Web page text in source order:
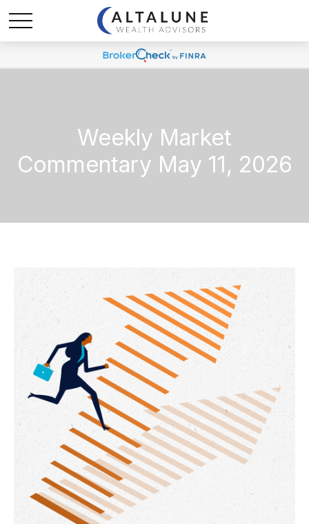
Weekly Market
Commentary May 11, 2026